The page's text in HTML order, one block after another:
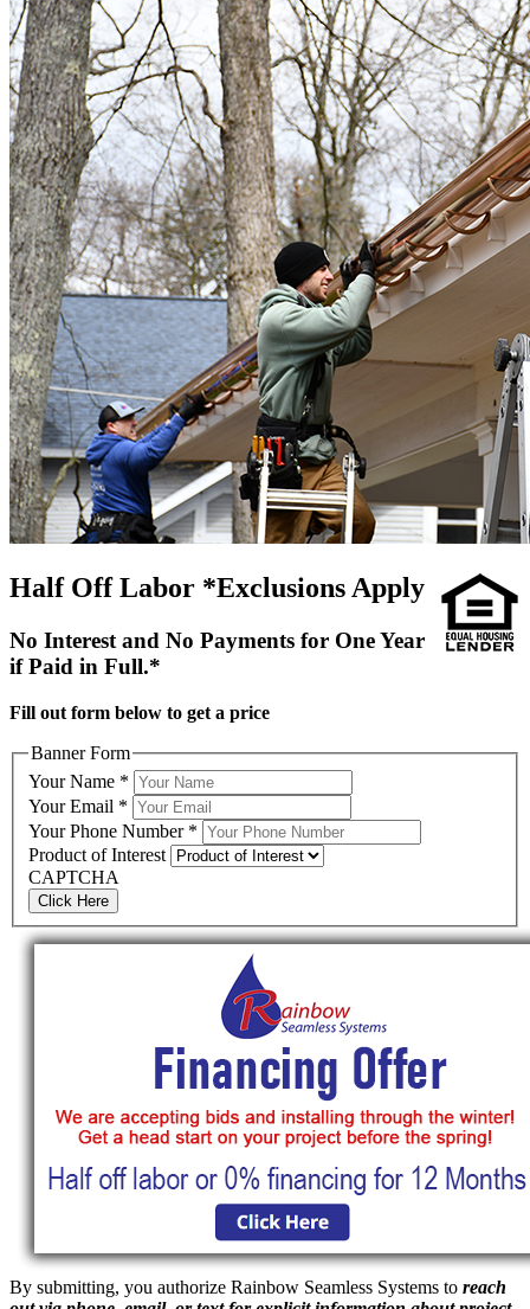
Half Off Labor *Exclusions Apply
No Interest and No Payments for One Year
if Paid in Full.*
Fill out form below to get a price
Banner Form
Your Name *
Your Email *
Your Phone Number *
Product of Interest
CAPTCHA
Click Here
By submitting, you authorize Rainbow Seamless Systems to reach